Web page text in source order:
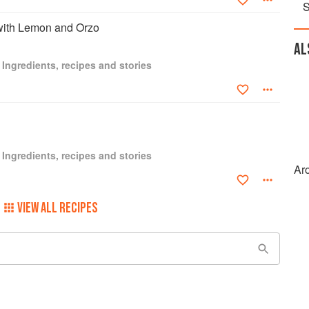
Lemon and Orzo
recipes and stories
recipes and stories
VIEW ALL RECIPES